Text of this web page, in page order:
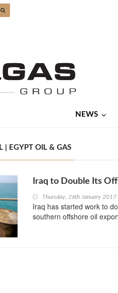
NEWS
| EGYPT OIL & GAS
Iraq to Double Its
Thursday, 26th January 2017
Iraq has started work to
southern offshore oil